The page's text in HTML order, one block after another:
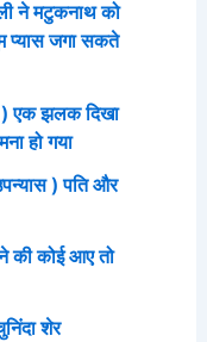
ने मटुकनाथ को
प्यास जगा सकते
) एक झलक दिखा
हो गया
) पति और
की कोई आए तो
शेर